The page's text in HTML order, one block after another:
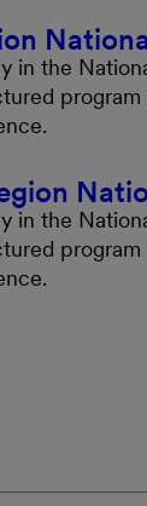
in the
in the